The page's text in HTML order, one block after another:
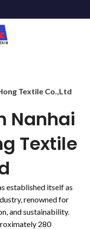
Textile Co.,Ltd
Nanhai
Textile
established itself as
renowned for
and sustainability.
280